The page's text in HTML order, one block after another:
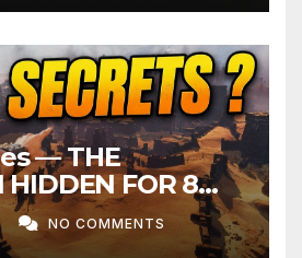
— THE
HIDDEN FOR 8
NO COMMENTS